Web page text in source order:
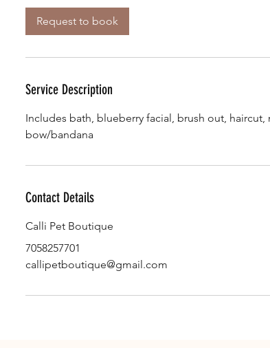
3
Request to book
Service Description
Includes bath, blueberry facial, brush out,
bow/bandana
Contact Details
Calli Pet Boutique
7058257701
callipetboutique@gmail.com